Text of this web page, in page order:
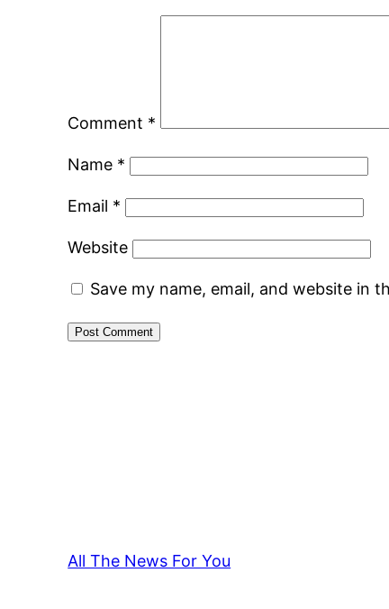
Comment *
Name *
Email *
Website
Save my name, email, and website in
All The News For You